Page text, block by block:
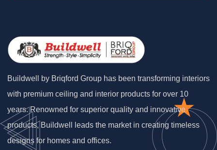
Buildwell by Briqford Group has been transforming interiors
with premium ceiling and interior products for over 10
years. Renowned for superior quality and innovative
products, Buildwell leads the market in creating timeless
designs for homes and offices.